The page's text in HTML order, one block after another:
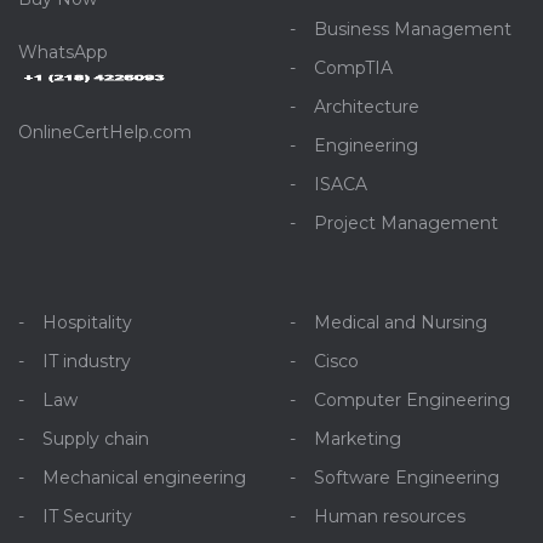
WhatsApp
OnlineCertHelp.com
Business Management
CompTIA
Architecture
Engineering
ISACA
Project Management
Hospitality
IT industry
Law
Supply chain
Mechanical engineering
IT Security
Medical and Nursing
Cisco
Computer Engineering
Marketing
Software Engineering
Human resources